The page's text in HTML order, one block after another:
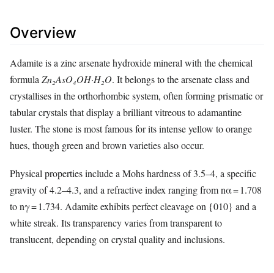
Overview
Adamite is a zinc arsenate hydroxide mineral with the chemical
formula Zn₂AsO₄OH·H₂O. It belongs to the arsenate class and
crystallises in the orthorhombic system, often forming prismatic or
tabular crystals that display a brilliant vitreous to adamantine
luster. The stone is most famous for its intense yellow to orange
hues, though green and brown varieties also occur.
Physical properties include a Mohs hardness of 3.5–4, a specific
gravity of 4.2–4.3, and a refractive index ranging from nα = 1.708
to nγ = 1.734. Adamite exhibits perfect cleavage on {010} and a
white streak. Its transparency varies from transparent to
translucent, depending on crystal quality and inclusions.